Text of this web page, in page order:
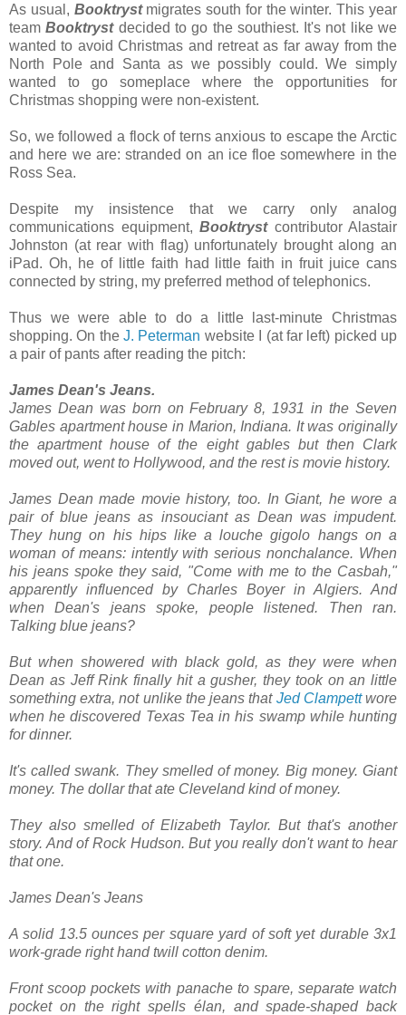
As usual, Booktrystmigrates south for the winter. This year
teamBooktrystdecided to go the southiest. It's not like we
wanted to avoid Christmas and retreat as far away from the
North Pole and Santa as we possibly could. We simply
wanted to go someplace where the opportunities for
Christmas shopping were non-existent.
So, we followed a flock of terns anxious to escape the Arctic
and here we are: stranded on an ice floe somewhere in the
Ross Sea.
Despite my insistence that we carry only analog
communications equipment, Booktrystcontributor Alastair
Johnston (at rear with flag) unfortunately brought along an
iPad. Oh, he of little faith had little faith in fruit juice cans
connected by string, my preferred method of telephonics.
Thus we were able to do a little last-minute Christmas
shopping. On theJ. Peterman website I (at far left) picked up
a pair of pants after reading the pitch:
James Dean's Jeans.
James Dean was born on February 8, 1931 in the Seven
Gables apartment house in Marion, Indiana. It was originally
the apartment house of the eight gables but then Clark
moved out, went to Hollywood, and the rest is movie history.
James Dean made movie history, too. In Giant, he wore a
pair of blue jeans as insouciant as Dean was impudent.
They hung on his hips like a louche gigolo hangs on a
woman of means: intently with serious nonchalance. When
his jeans spoke they said, "Come with me to the Casbah,"
apparently influenced by Charles Boyer in Algiers. And
when Dean's jeans spoke, people listened. Then ran.
Talking blue jeans?
But when showered with black gold, as they were when
Dean as Jeff Rink finally hit a gusher, they took on an little
something extra, not unlike the jeans that Jed Clampettwore
when he discovered Texas Tea in his swamp while hunting
for dinner.
It's called swank. They smelled of money. Big money. Giant
money. The dollar that ate Cleveland kind of money.
They also smelled of Elizabeth Taylor. But that's another
story. And of Rock Hudson. But you really don't want to hear
that one.
James Dean's Jeans
A solid 13.5 ounces per square yard of soft yet durable 3x1
work-grade right hand twill cotton denim.
Front scoop pockets with panache to spare, separate watch
pocket on the right spells élan, and spade-shaped back